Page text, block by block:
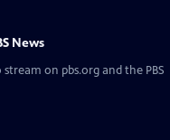
News
stream on pbs.org and the PBS